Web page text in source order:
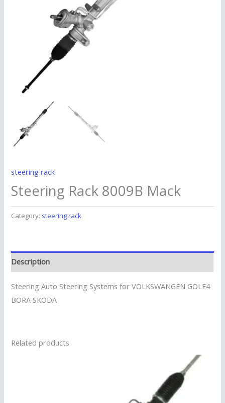
steering rack
Steering Rack 8009B Mack
Category: steering rack
Description
Steering Auto Steering Systems for VOLKSWANGEN GOLF4
BORA SKODA
Related products